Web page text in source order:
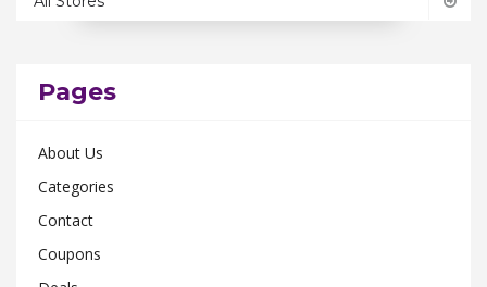
Ohio
Rhode Island
Tennessee
Texas
Virginia
Pages
About Us
Categories
Contact
Coupons